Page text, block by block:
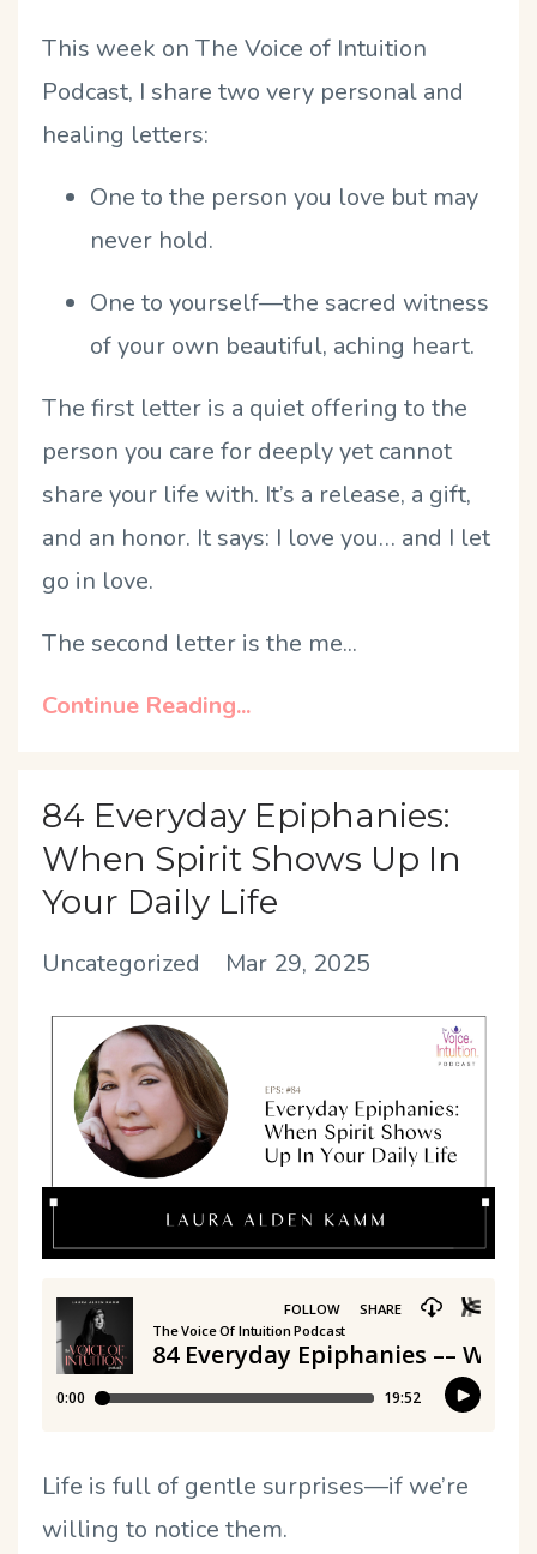
This week on The Voice of Intuition
Podcast, I share two very personal and
healing letters:
One to the person you love but may
never hold.
One to yourself—the sacred witness
of your own beautiful, aching heart.
The first letter is a quiet offering to the
person you care for deeply yet cannot
share your life with. It’s a release, a gift,
and an honor. It says: I love you… and I let
go in love.
The second letter is the me...
Continue Reading...
84 Everyday Epiphanies:
When Spirit Shows Up In
Your Daily Life
Uncategorized Mar 29, 2025
Life is full of gentle surprises—if we’re
willing to notice them.